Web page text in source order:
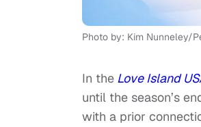
Photo by: Kim Nunneley/
In the Love Island
until the season’s
with a prior